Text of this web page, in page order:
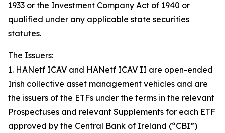
1933 or the Investment Company Act of 1940 or
qualified under any applicable state securities
statutes.
The Issuers:
1. HANetf ICAV and HANetf ICAV II are open-ended
Irish collective asset management vehicles and are
the issuers of the ETFs under the terms in the relevant
Prospectuses and relevant Supplements for each ETF
approved by the Central Bank of Ireland (“CBI”)